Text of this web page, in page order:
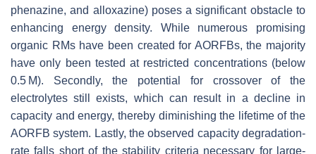
phenazine, and alloxazine) poses a significant obstacle to
enhancing energy density. While numerous promising
organic RMs have been created for AORFBs, the majority
have only been tested at restricted concentrations (below
0.5 M). Secondly, the potential for crossover of the
electrolytes still exists, which can result in a decline in
capacity and energy, thereby diminishing the lifetime of the
AORFB system. Lastly, the observed capacity degradation-
rate falls short of the stability criteria necessary for large-